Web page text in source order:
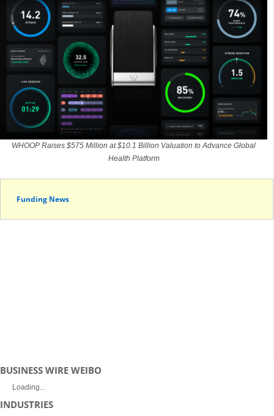
WHOOP Raises $575 Million at $10.1 Billion Valuation to Advance Global
Health Platform
Funding News
BUSINESS WIRE WEIBO
Loading...
INDUSTRIES